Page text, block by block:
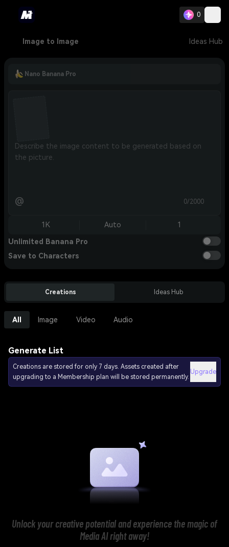
0
Image to Image Ideas Hub
Nano Banana Pro
@ 0/2000
1K Auto 1
Unlimited Banana Pro
Save to Characters
Creations Ideas Hub
All Image Video Audio
Generate List
Creations are stored for only 7 days. Assets created after
upgrading to a Membership plan will be stored permanently.
Upgrade
Unlock your creative potential and experience the magic of
Media AI right away!